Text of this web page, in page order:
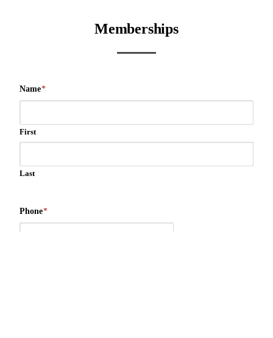
Memberships
Name*
First
Last
Phone*